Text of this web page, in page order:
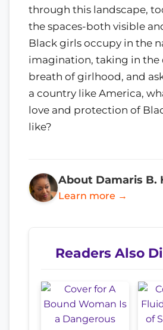
through this landscape,
the spaces-both visible
Black girls occupy in the
imagination, taking in the
breath of girlhood, and
a country like America,
love and protection of
like?
About Damaris B.
Learn more →
Readers Also